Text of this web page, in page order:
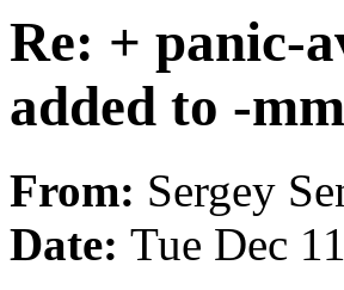
Re: + panic-
added to -
From: Sergey
Date: Tue Dec